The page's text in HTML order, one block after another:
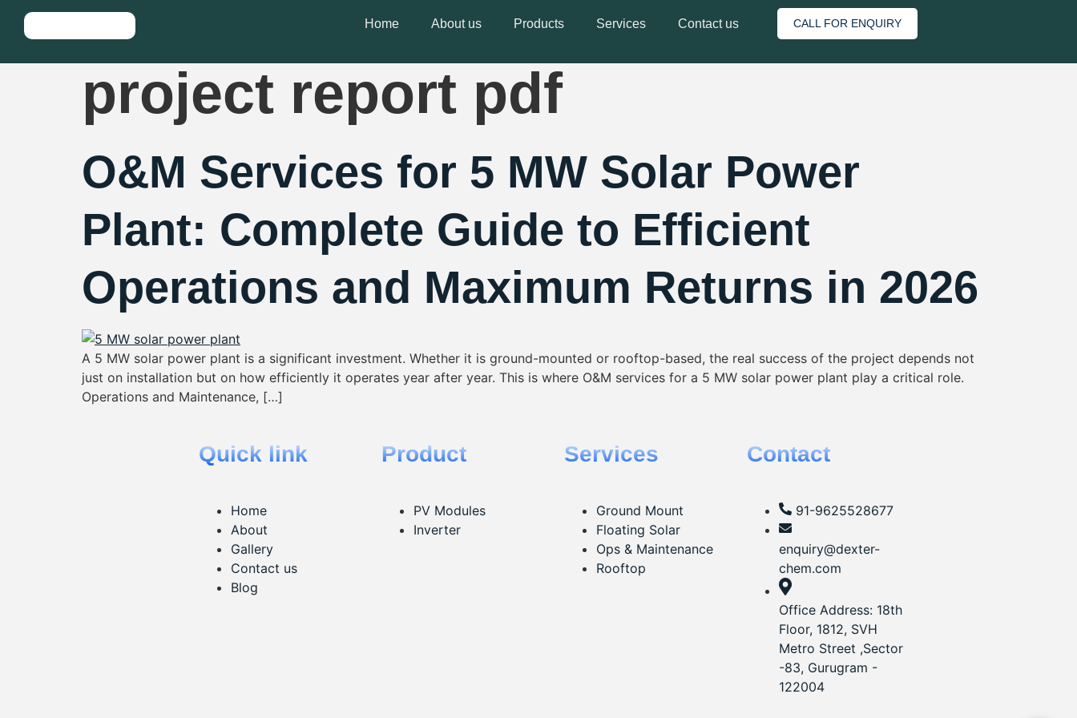
Home About us Products Services Contact us CALL FOR ENQUIRY
Tag:
5 mw solar power plant
project report pdf
O&M Services for 5 MW Solar Power
Plant: Complete Guide to Efficient
Operations and Maximum Returns in 2026
A 5 MW solar power plant is a significant investment. Whether it is ground-mounted or rooftop-based, the real success of the project depends not
just on installation but on how efficiently it operates year after year. This is where O&M services for a 5 MW solar power plant play a critical role.
Operations and Maintenance, […]
Quick link
Home
About
Gallery
Contact us
Blog
Product
PV Modules
Inverter
Services
Ground Mount
Floating Solar
Ops & Maintenance
Rooftop
Contact
91-9625528677‬
enquiry@dexter-
chem.com
Office Address: 18th
Floor, 1812, SVH
Metro Street ,Sector
-83, Gurugram -
122004